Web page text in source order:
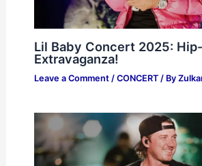
Lil Baby Concert 2025:
Extravaganza!
Leave a Comment / CONCERT/ By